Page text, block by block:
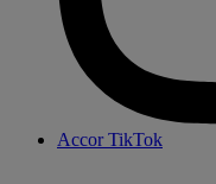
Accor TikTok